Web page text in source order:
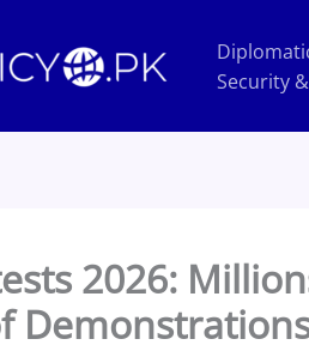
Security
2026: